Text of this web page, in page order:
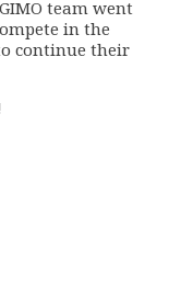
team went
in the
continue their